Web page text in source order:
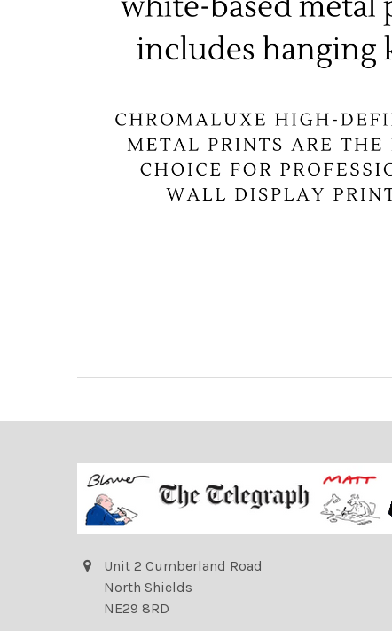
Unit 2 Cumberland Road
North Shields
NE29 8RD